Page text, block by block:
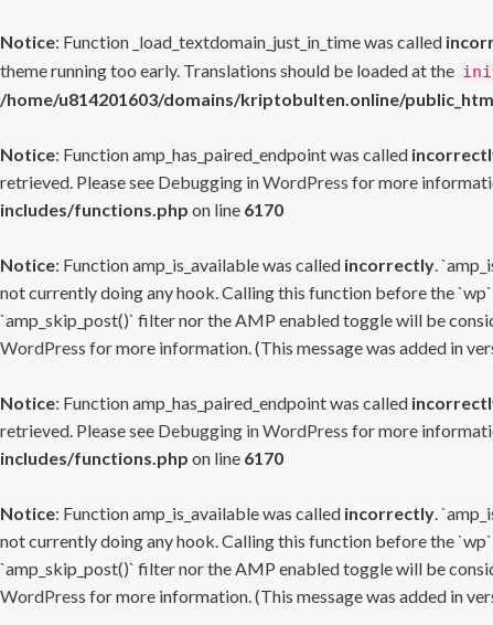
Notice: Function _load_textdomain_just_in_time was called
theme running too early. Translations should be loaded at the
/home/u814201603/domains/kriptobulten.online/
Notice: Function amp_has_paired_endpoint was called
retrieved. Please see Debugging in WordPress for more
includes/functions.php on line 6170
Notice: Function amp_is_available was called incorrectly.
not currently doing any hook. Calling this function before the
`amp_skip_post()` filter nor the AMP enabled toggle will be
WordPress for more information. (This message was added in
Notice: Function amp_has_paired_endpoint was called
retrieved. Please see Debugging in WordPress for more
includes/functions.php on line 6170
Notice: Function amp_is_available was called incorrectly.
not currently doing any hook. Calling this function before the
`amp_skip_post()` filter nor the AMP enabled toggle will be
WordPress for more information. (This message was added in